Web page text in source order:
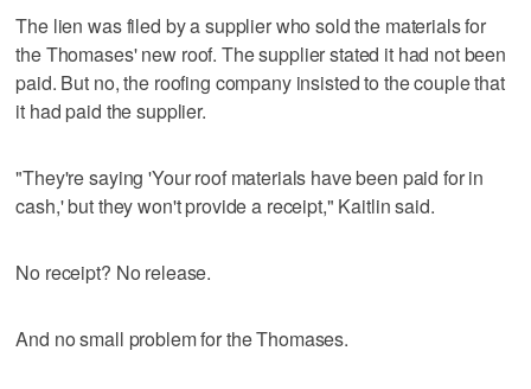
The lien was filed by a supplier who sold the materials for
the Thomases' new roof. The supplier stated it had not been
paid. But no, the roofing company insisted to the couple that
it had paid the supplier.
"They're saying 'Your roof materials have been paid for in
cash,' but they won't provide a receipt," Kaitlin said.
No receipt? No release.
And no small problem for the Thomases.